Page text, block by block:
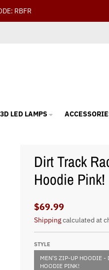
RBFR
LED LAMPS
Dirt Track
Hoodie Pink!
$69.99
Shippingcalculated at
STYLE
MEN'S ZIP-UP HOODIE -
HOODIE PINK!